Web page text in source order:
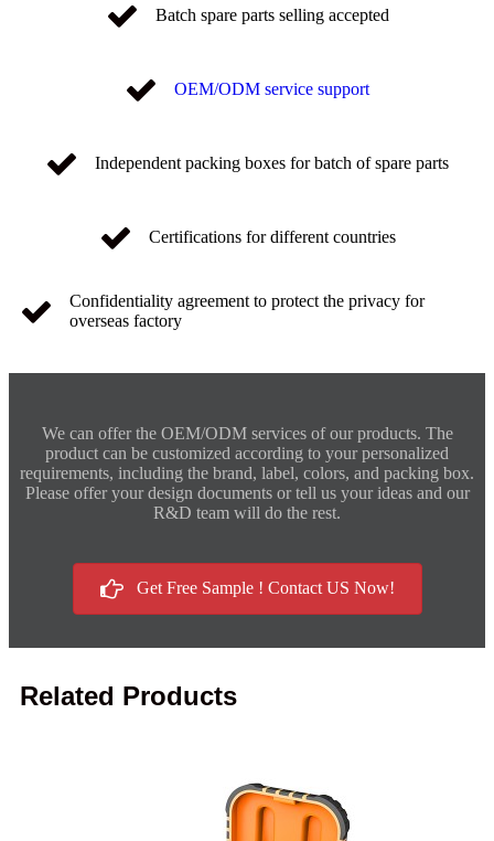
Batch spare parts selling accepted
OEM/ODM service support
Independent packing boxes for batch of spare parts
Certifications for different countries
Confidentiality agreement to protect the privacy for
overseas factory
We can offer the OEM/ODM services of our products. The
product can be customized according to your personalized
requirements, including the brand, label, colors, and packing box.
Please offer your design documents or tell us your ideas and our
R&D team will do the rest.
Get Free Sample ! Contact US Now!
Related Products